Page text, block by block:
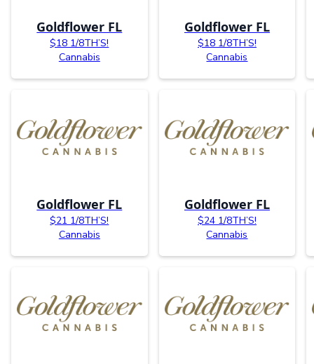
Goldflower FL
$18 1/8TH’S!
Cannabis
Goldflower FL
$18 1/8TH’S!
Cannabis
Goldflower FL
$21 1/8TH’S!
Cannabis
Goldflower FL
$24 1/8TH’S!
Cannabis